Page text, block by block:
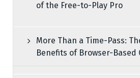
of the Free-to-Play Pro
More Than a Time-Pass:
Benefits of Browser-Based